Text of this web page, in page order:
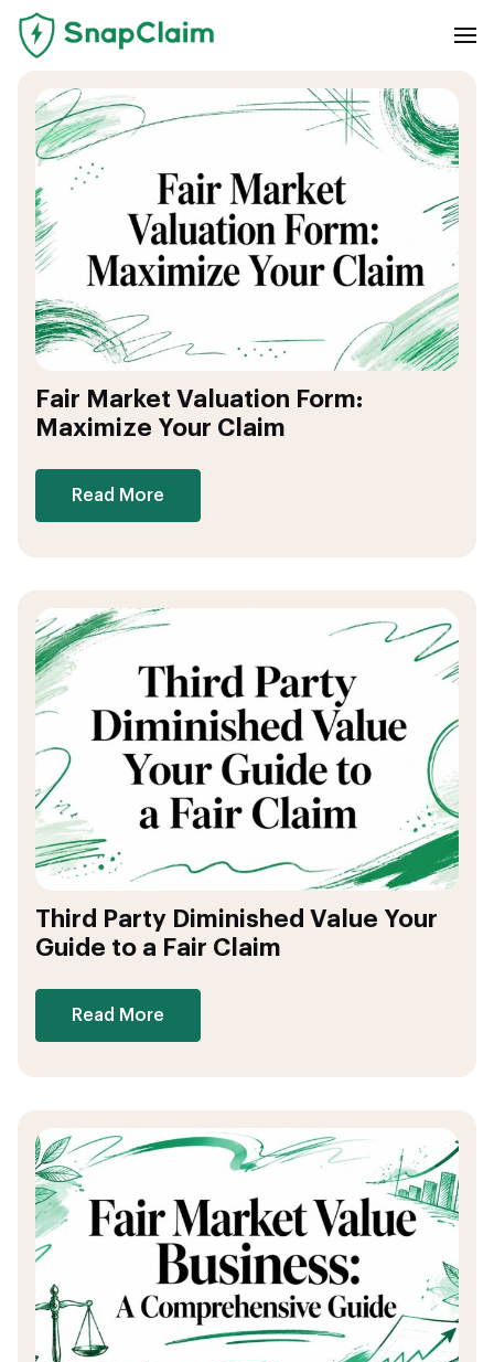
Fair Market Valuation Form:
Maximize Your Claim
Read More
Third Party Diminished Value Your
Guide to a Fair Claim
Read More